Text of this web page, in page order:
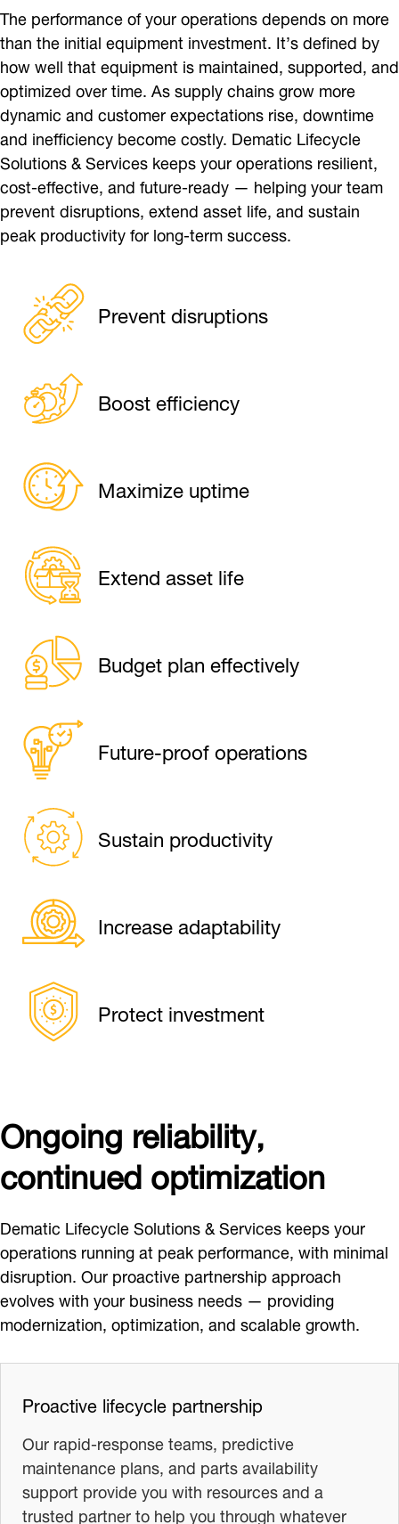
The performance of your operations depends on more
than the initial equipment investment. It’s defined by
how well that equipment is maintained, supported, and
optimized over time. As supply chains grow more
dynamic and customer expectations rise, downtime
and inefficiency become costly. Dematic Lifecycle
Solutions & Services keeps your operations resilient,
cost-effective, and future-ready — helping your team
prevent disruptions, extend asset life, and sustain
peak productivity for long-term success.
Prevent disruptions
Boost efficiency
Maximize uptime
Extend asset life
Budget plan effectively
Future-proof operations
Sustain productivity
Increase adaptability
Protect investment
Ongoing reliability,
continued optimization
Dematic Lifecycle Solutions & Services keeps your
operations running at peak performance, with minimal
disruption. Our proactive partnership approach
evolves with your business needs — providing
modernization, optimization, and scalable growth.
Proactive lifecycle partnership
Our rapid-response teams, predictive
maintenance plans, and parts availability
support provide you with resources and a
trusted partner to help you through whatever